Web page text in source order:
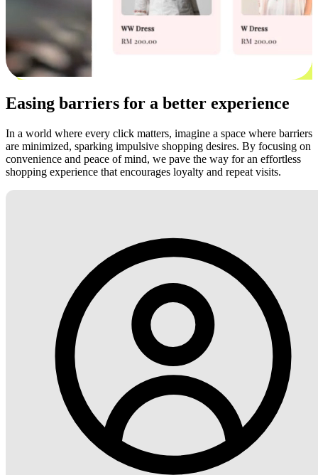
Easing barriers for a better experience
In a world where every click matters, imagine a space where barriers
are minimized, sparking impulsive shopping desires. By focusing on
convenience and peace of mind, we pave the way for an effortless
shopping experience that encourages loyalty and repeat visits.